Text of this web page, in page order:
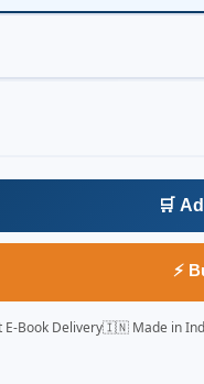
🛒
⚡
E-Book Delivery🇮🇳 Made in